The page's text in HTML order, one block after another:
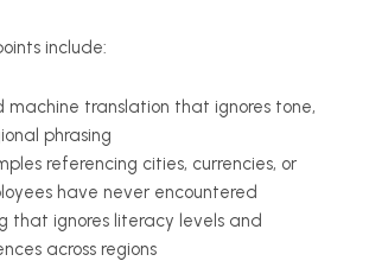
include:
machine translation that ignores tone,
phrasing
referencing cities, currencies, or
have never encountered
that ignores literacy levels and
across regions